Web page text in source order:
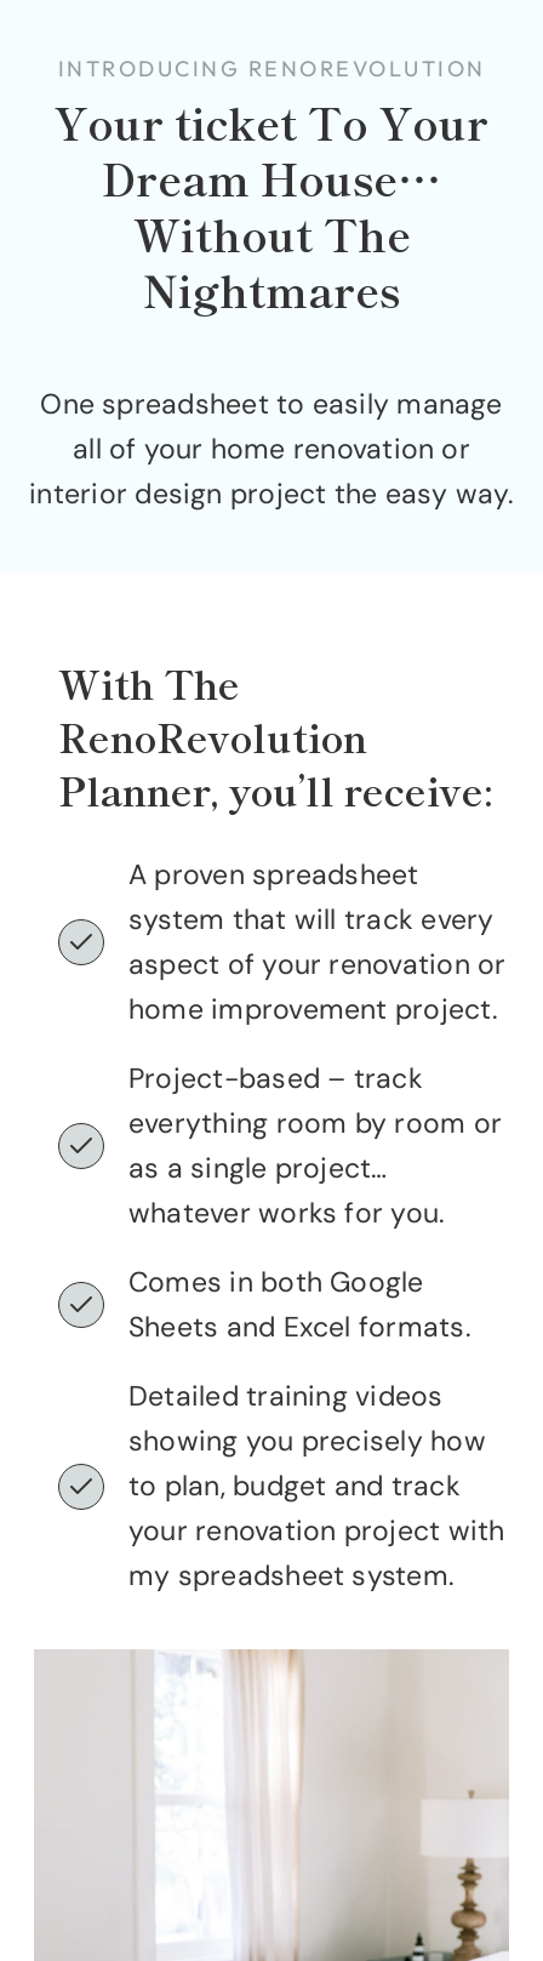
INTRODUCING RENOREVOLUTION
Your ticket To Your
Dream House…
Without The
Nightmares
One spreadsheet to easily manage
all of your home renovation or
interior design project the easy way.
With The
RenoRevolution
Planner, you’ll receive:
A proven spreadsheet
system that will track every
aspect of your renovation or
home improvement project.
Project-based – track
everything room by room or
as a single project…
whatever works for you.
Comes in both Google
Sheets and Excel formats.
Detailed training videos
showing you precisely how
to plan, budget and track
your renovation project with
my spreadsheet system.